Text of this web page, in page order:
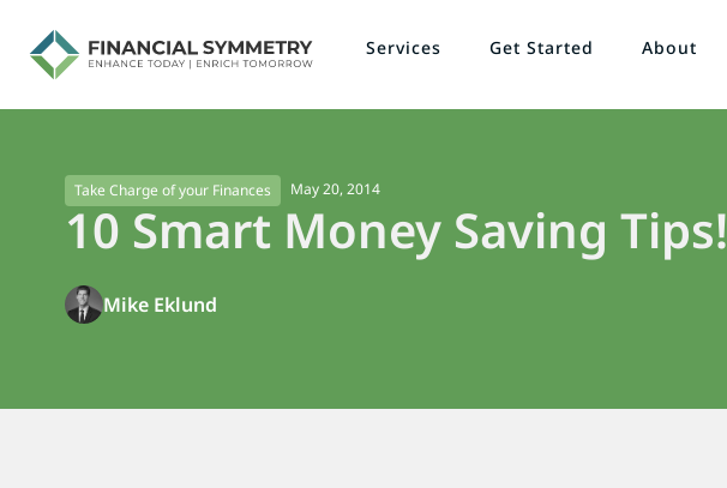
Services Get Started About
Take Charge of your Finances May 20, 2014
10 Smart Money Saving Tips!
Mike Eklund